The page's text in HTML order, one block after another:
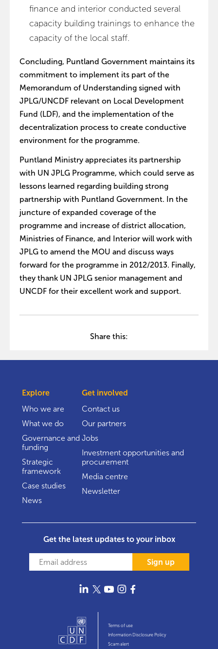
finance and interior conducted several
capacity building trainings to enhance the
capacity of the local staff.
Concluding, Puntland Government maintains its
commitment to implement its part of the
Memorandum of Understanding signed with
JPLG/UNCDF relevant on Local Development
Fund (LDF), and the implementation of the
decentralization process to create conductive
environment for the programme.
Puntland Ministry appreciates its partnership
with UN JPLG Programme, which could serve as
lessons learned regarding building strong
partnership with Puntland Government. In the
juncture of expanded coverage of the
programme and increase of district allocation,
Ministries of Finance, and Interior will work with
JPLG to amend the MOU and discuss ways
forward for the programme in 2012/2013. Finally,
they thank UN JPLG senior management and
UNCDF for their excellent work and support.
Share this:
Explore
Who we are
What we do
Governance and
funding
Strategic
framework
Case studies
News
Get involved
Contact us
Our partners
Jobs
Investment opportunities and
procurement
Media centre
Newsletter
Get the latest updates to your inbox
Sign up
Terms of use
Information Disclosure Policy
Scam alert